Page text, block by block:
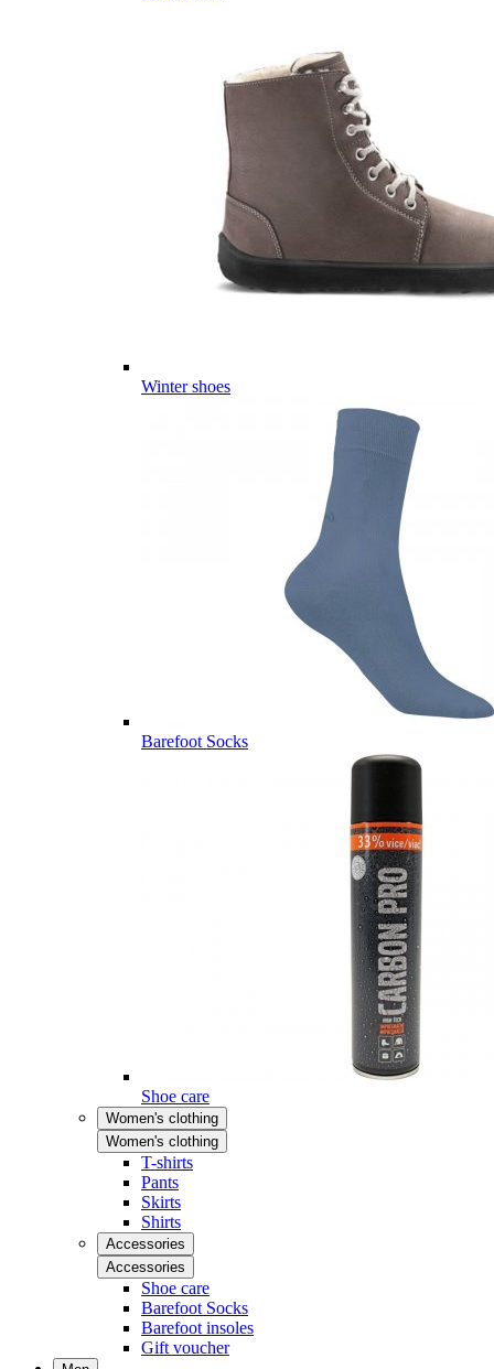
Winter shoes
Barefoot Socks
Shoe care
Women's clothing
Women's clothing
T-shirts
Pants
Skirts
Shirts
Accessories
Accessories
Shoe care
Barefoot Socks
Barefoot insoles
Gift voucher